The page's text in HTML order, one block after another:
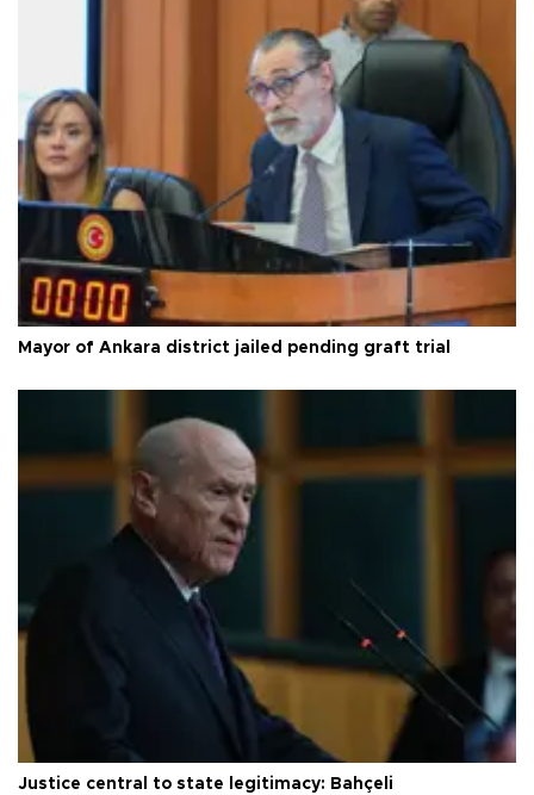
Mayor of Ankara district jailed pending graft trial
Justice central to state legitimacy: Bahçeli